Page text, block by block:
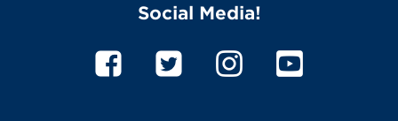
Social Media!